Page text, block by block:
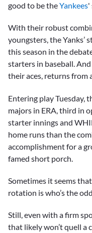
good to be theYankees'
With their robust
youngsters, the Yanks’
this season in the
starters in baseball.
their aces, returns from
Entering play Tuesday,
majors in ERA, third in
starter innings and
home runs than the
accomplishment for a
famed short porch.
Sometimes it seems
rotation is who’s the
Still, even with a firm
that likely won’t quell a